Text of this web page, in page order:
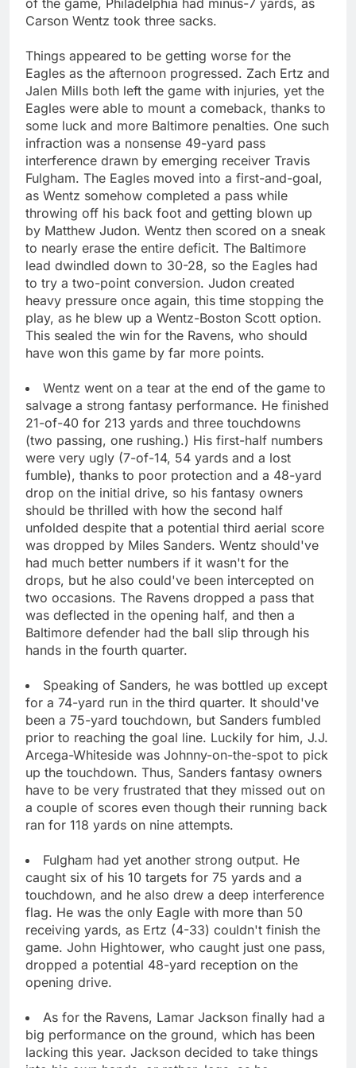
Carson Wentz took three sacks.
Things appeared to be getting worse for the
Eagles as the afternoon progressed. Zach Ertz and
Jalen Mills both left the game with injuries, yet the
Eagles were able to mount a comeback, thanks to
some luck and more Baltimore penalties. One such
infraction was a nonsense 49-yard pass
interference drawn by emerging receiver Travis
Fulgham. The Eagles moved into a first-and-goal,
as Wentz somehow completed a pass while
throwing off his back foot and getting blown up
by Matthew Judon. Wentz then scored on a sneak
to nearly erase the entire deficit. The Baltimore
lead dwindled down to 30-28, so the Eagles had
to try a two-point conversion. Judon created
heavy pressure once again, this time stopping the
play, as he blew up a Wentz-Boston Scott option.
This sealed the win for the Ravens, who should
have won this game by far more points.
Wentz went on a tear at the end of the game to
salvage a strong fantasy performance. He finished
21-of-40 for 213 yards and three touchdowns
(two passing, one rushing.) His first-half numbers
were very ugly (7-of-14, 54 yards and a lost
fumble), thanks to poor protection and a 48-yard
drop on the initial drive, so his fantasy owners
should be thrilled with how the second half
unfolded despite that a potential third aerial score
was dropped by Miles Sanders. Wentz should've
had much better numbers if it wasn't for the
drops, but he also could've been intercepted on
two occasions. The Ravens dropped a pass that
was deflected in the opening half, and then a
Baltimore defender had the ball slip through his
hands in the fourth quarter.
Speaking of Sanders, he was bottled up except
for a 74-yard run in the third quarter. It should've
been a 75-yard touchdown, but Sanders fumbled
prior to reaching the goal line. Luckily for him, J.J.
Arcega-Whiteside was Johnny-on-the-spot to pick
up the touchdown. Thus, Sanders fantasy owners
have to be very frustrated that they missed out on
a couple of scores even though their running back
ran for 118 yards on nine attempts.
Fulgham had yet another strong output. He
caught six of his 10 targets for 75 yards and a
touchdown, and he also drew a deep interference
flag. He was the only Eagle with more than 50
receiving yards, as Ertz (4-33) couldn't finish the
game. John Hightower, who caught just one pass,
dropped a potential 48-yard reception on the
opening drive.
As for the Ravens, Lamar Jackson finally had a
big performance on the ground, which has been
lacking this year. Jackson decided to take things